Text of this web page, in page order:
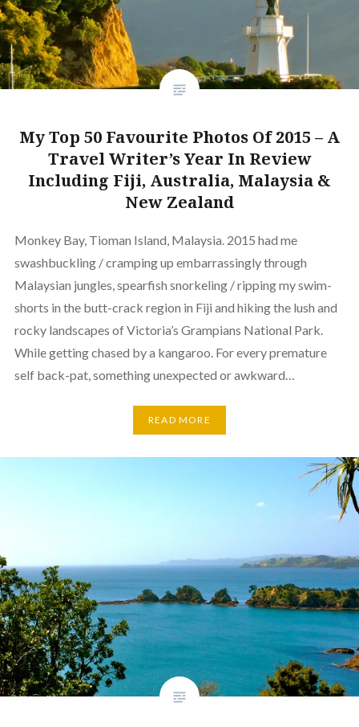
My Top 50 Favourite Photos Of 2015 – A
Travel Writer’s Year In Review
Including Fiji, Australia, Malaysia &
New Zealand
Monkey Bay, Tioman Island, Malaysia. 2015 had me
swashbuckling / cramping up embarrassingly through
Malaysian jungles, spearfish snorkeling / ripping my swim-
shorts in the butt-crack region in Fiji and hiking the lush and
rocky landscapes of Victoria’s Grampians National Park.
While getting chased by a kangaroo. For every premature
self back-pat, something unexpected or awkward…
READ MORE